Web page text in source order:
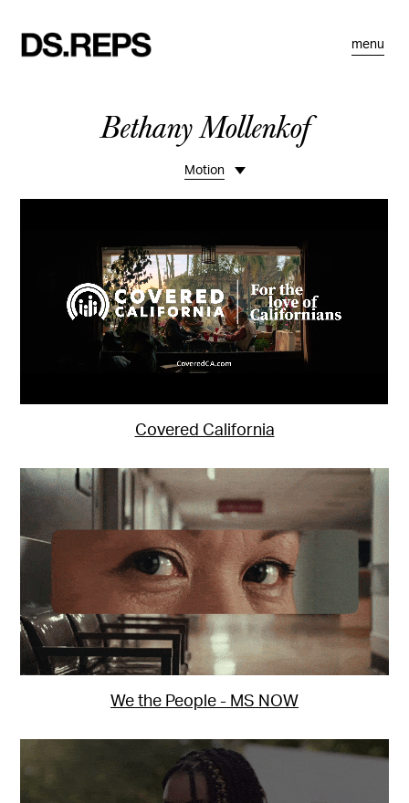
menu
Bethany Mollenkof
Motion
Commissions
Stories
Bio
Covered California
We the People - MS NOW